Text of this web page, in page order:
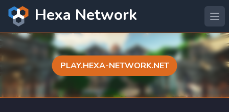
Hexa Network
PLAY.HEXA-NETWORK.NET